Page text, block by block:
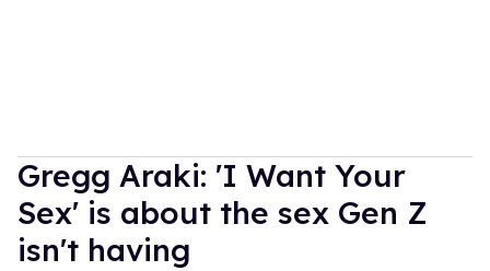
Gregg Araki: 'I Want Your
Sex' is about the sex Gen Z
isn't having